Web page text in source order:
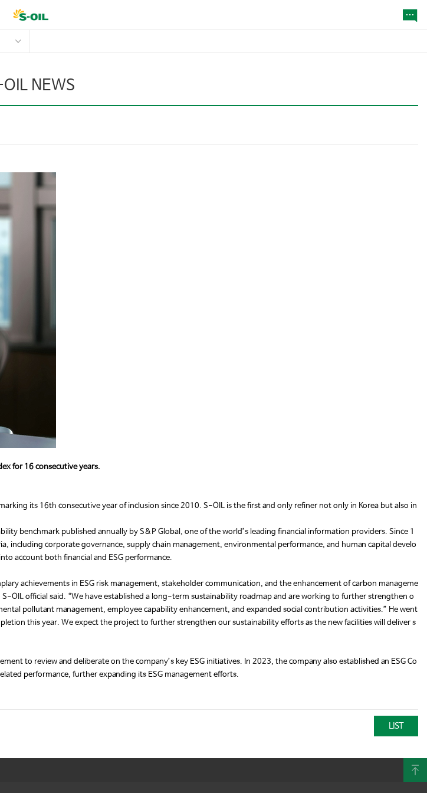
NEWS
for 16 consecutive years.
its 16th consecutive year of inclusion since 2010. S-OIL is the first and only refiner not only in Korea but also in
benchmark published annually by S&P Global, one of the world’s leading financial information providers. Since 1
including corporate governance, supply chain management, environmental performance, and human capital develo
account both financial and ESG performance.
achievements in ESG risk management, stakeholder communication, and the enhancement of carbon manageme
OIL official said. “We have established a long-term sustainability roadmap and are working to further strengthen o
pollutant management, employee capability enhancement, and expanded social contribution activities.” He went
this year. We expect the project to further strengthen our sustainability efforts as the new facilities will deliver s
to review and deliberate on the company’s key ESG initiatives. In 2023, the company also established an ESG Co
performance, further expanding its ESG management efforts.
LIST